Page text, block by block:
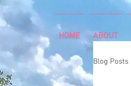
HOME ABOUT
Blog Posts